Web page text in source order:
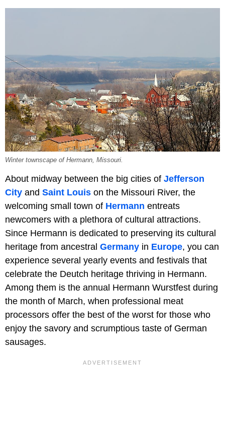
Winter townscape of Hermann, Missouri.
About midway between the big cities of Jefferson
City and Saint Louis on the Missouri River, the
welcoming small town of Hermann entreats
newcomers with a plethora of cultural attractions.
Since Hermann is dedicated to preserving its cultural
heritage from ancestral Germany in Europe, you can
experience several yearly events and festivals that
celebrate the Deutch heritage thriving in Hermann.
Among them is the annual Hermann Wurstfest during
the month of March, when professional meat
processors offer the best of the worst for those who
enjoy the savory and scrumptious taste of German
sausages.